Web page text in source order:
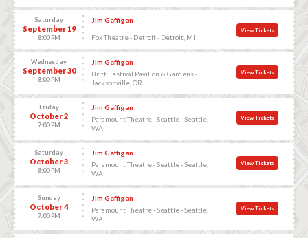
Saturday
September 19
8:00 PM
Jim Gaffigan
Fox Theatre - Detroit - Detroit, MI
View Tickets
Wednesday
September 30
8:00 PM
Jim Gaffigan
Britt Festival Pavilion & Gardens -
Jacksonville, OR
View Tickets
Friday
October 2
7:00 PM
Jim Gaffigan
Paramount Theatre - Seattle - Seattle,
WA
View Tickets
Saturday
October 3
8:00 PM
Jim Gaffigan
Paramount Theatre - Seattle - Seattle,
WA
View Tickets
Sunday
October 4
7:00 PM
Jim Gaffigan
Paramount Theatre - Seattle - Seattle,
WA
View Tickets